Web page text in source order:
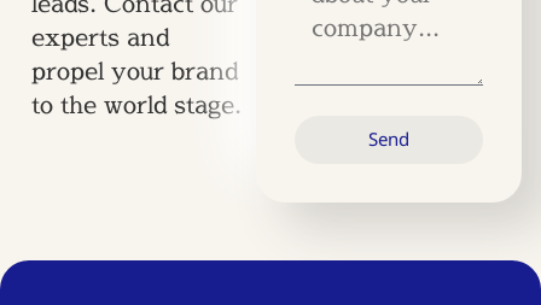
experts and
propel your brand
to the world stage.
Send